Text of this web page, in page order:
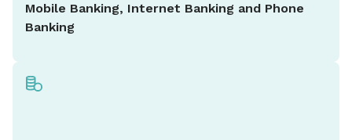
Mobile Banking, Internet Banking and Phone
Banking